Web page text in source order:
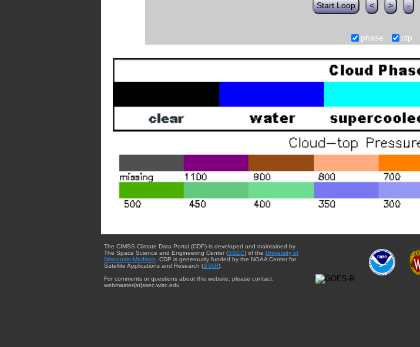
Start Loop < > -
phase ctp
The CIMSS Climate Data Portal (CDP) is developed and maintained by
The Space Science and Engineering Center (SSEC) of the University of
Wisconsin-Madison . CDP is generously funded by the NOAA Center for
Satellite Applications and Research (STAR).
For comments or questions about this website, please contact:
webmaster{at}ssec.wisc.edu